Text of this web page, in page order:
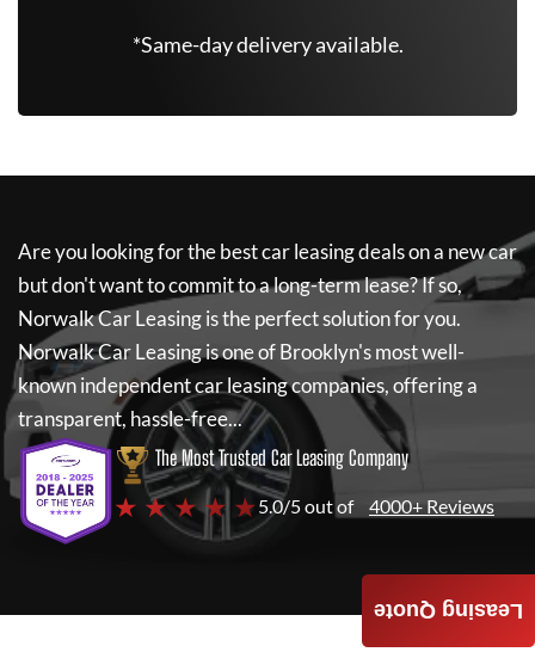
*Same-day delivery available.
Are you looking for the best car leasing deals on a new car
but don't want to commit to a long-term lease? If so,
Norwalk Car Leasingis the perfect solution for you.
Norwalk Car Leasingis one of Brooklyn's most well-
known independent car leasing companies, offering a
transparent, hassle-free...
The Most Trusted Car Leasing Company
★ ★ ★ ★ ★5.0/5 out of 4000+ Reviews
Leasing Quote